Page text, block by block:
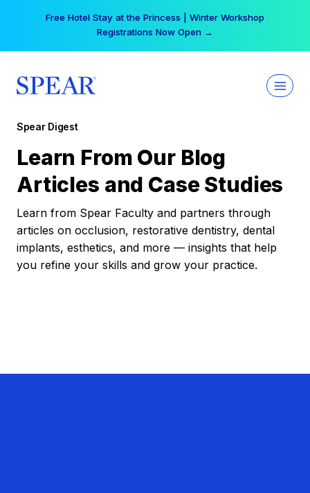
Free Hotel Stay at the Princess | Winter Workshop
Registrations Now Open →
Spear Digest
Learn From Our Blog
Articles and Case Studies
Learn from Spear Faculty and partners through
articles on occlusion, restorative dentistry, dental
implants, esthetics, and more — insights that help
you refine your skills and grow your practice.